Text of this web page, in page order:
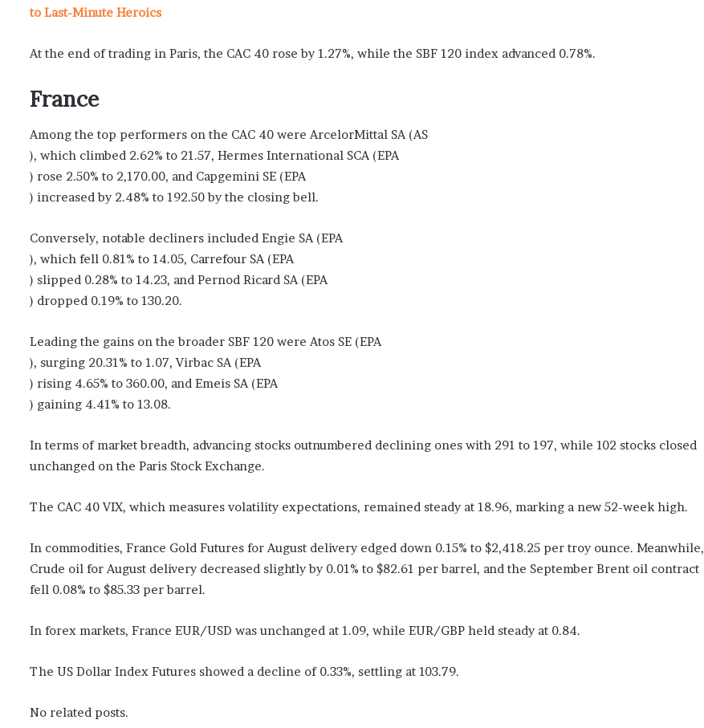
to Last-Minute Heroics
At the end of trading in Paris, the CAC 40 rose by 1.27%, while the SBF 120 index advanced 0.78%.
France
Among the top performers on the CAC 40 were ArcelorMittal SA (AS
), which climbed 2.62% to 21.57, Hermes International SCA (EPA
) rose 2.50% to 2,170.00, and Capgemini SE (EPA
) increased by 2.48% to 192.50 by the closing bell.
Conversely, notable decliners included Engie SA (EPA
), which fell 0.81% to 14.05, Carrefour SA (EPA
) slipped 0.28% to 14.23, and Pernod Ricard SA (EPA
) dropped 0.19% to 130.20.
Leading the gains on the broader SBF 120 were Atos SE (EPA
), surging 20.31% to 1.07, Virbac SA (EPA
) rising 4.65% to 360.00, and Emeis SA (EPA
) gaining 4.41% to 13.08.
In terms of market breadth, advancing stocks outnumbered declining ones with 291 to 197, while 102 stocks closed
unchanged on the Paris Stock Exchange.
The CAC 40 VIX, which measures volatility expectations, remained steady at 18.96, marking a new 52-week high.
In commodities, France Gold Futures for August delivery edged down 0.15% to $2,418.25 per troy ounce. Meanwhile,
Crude oil for August delivery decreased slightly by 0.01% to $82.61 per barrel, and the September Brent oil contract
fell 0.08% to $85.33 per barrel.
In forex markets, France EUR/USD was unchanged at 1.09, while EUR/GBP held steady at 0.84.
The US Dollar Index Futures showed a decline of 0.33%, settling at 103.79.
No related posts.